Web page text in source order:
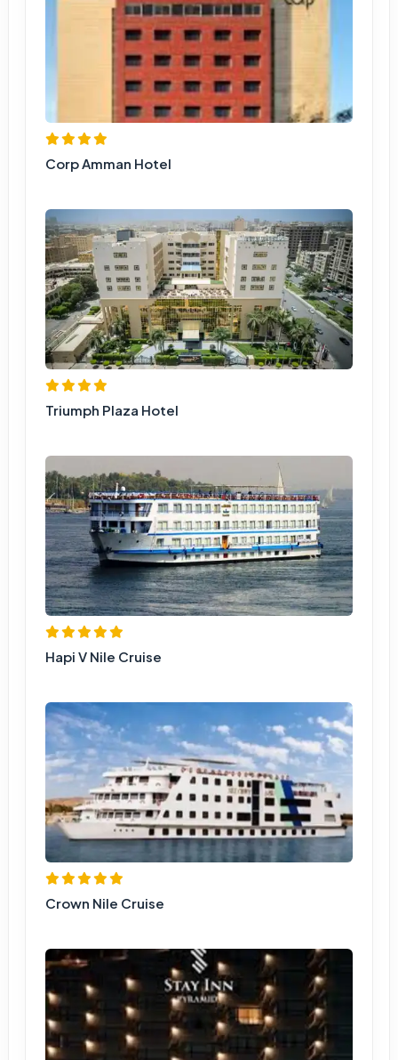
Corp Amman Hotel
Triumph Plaza Hotel
Hapi V Nile Cruise
Crown Nile Cruise